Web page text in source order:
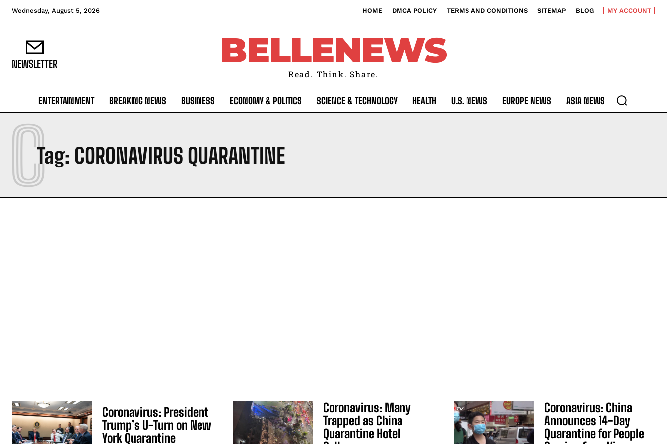
Wednesday, August 5, 2026 HOME DMCA POLICY TERMS AND CONDITIONS SITEMAP BLOG MY ACCOUNT
NEWSLETTER BELLENEWS
Read. Think. Share.
ENTERTAINMENT BREAKING NEWS BUSINESS ECONOMY & POLITICS SCIENCE & TECHNOLOGY HEALTH U.S. NEWS EUROPE NEWS ASIA NEWS
Tag: CORONAVIRUS QUARANTINE
C
Coronavirus: President
Trump’s U-Turn on New
York Quarantine
Coronavirus: Many
Trapped as China
Quarantine Hotel
Coronavirus: China
Announces 14-Day
Quarantine for People